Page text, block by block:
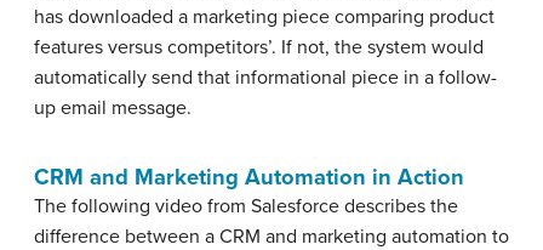
has downloaded a marketing piece comparing product
features versus competitors’. If not, the system would
automatically send that informational piece in a follow-
up email message.
CRM and Marketing Automation in Action
The following video from Salesforce describes the
difference between a CRM and marketing automation to